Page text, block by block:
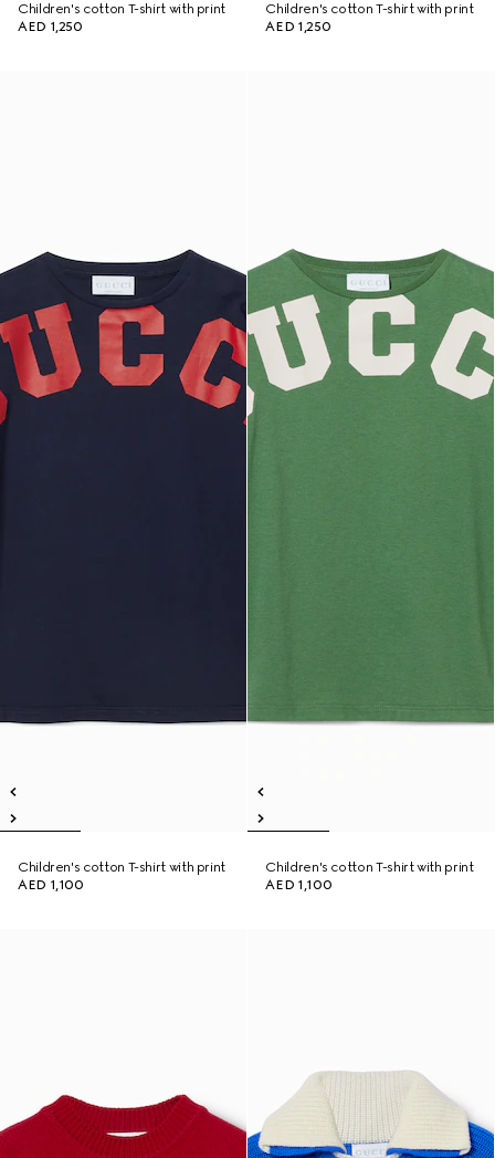
Children's cotton T-shirt with print
AED 1,250
Children's cotton T-shirt with print
AED 1,250
Children's cotton T-shirt with print
AED 1,100
Children's cotton T-shirt with print
AED 1,100